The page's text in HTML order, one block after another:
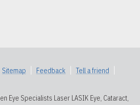
Sitemap Feedback Tell a friend
Eye Specialists Laser LASIK Eye, Cataract,